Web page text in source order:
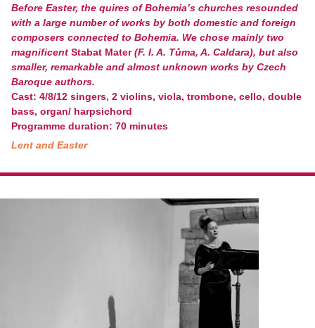
Before Easter, the quires of Bohemia’s churches resounded
with a large number of works by both domestic and foreign
composers connected to Bohemia. We chose mainly two
magnificent Stabat Mater(F. I. A. Tůma, A. Caldara), but also
smaller, remarkable and almost unknown works by Czech
Baroque authors.
Cast: 4/8/12 singers, 2 violins, viola, trombone, cello, double
bass, organ/ harpsichord
Programme duration: 70 minutes
Lent and Easter